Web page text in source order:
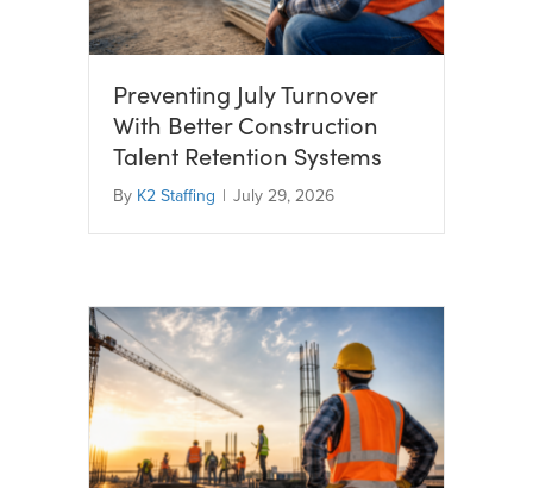
Preventing July Turnover
With Better Construction
Talent Retention Systems
By K2 Staffing | July 29, 2026